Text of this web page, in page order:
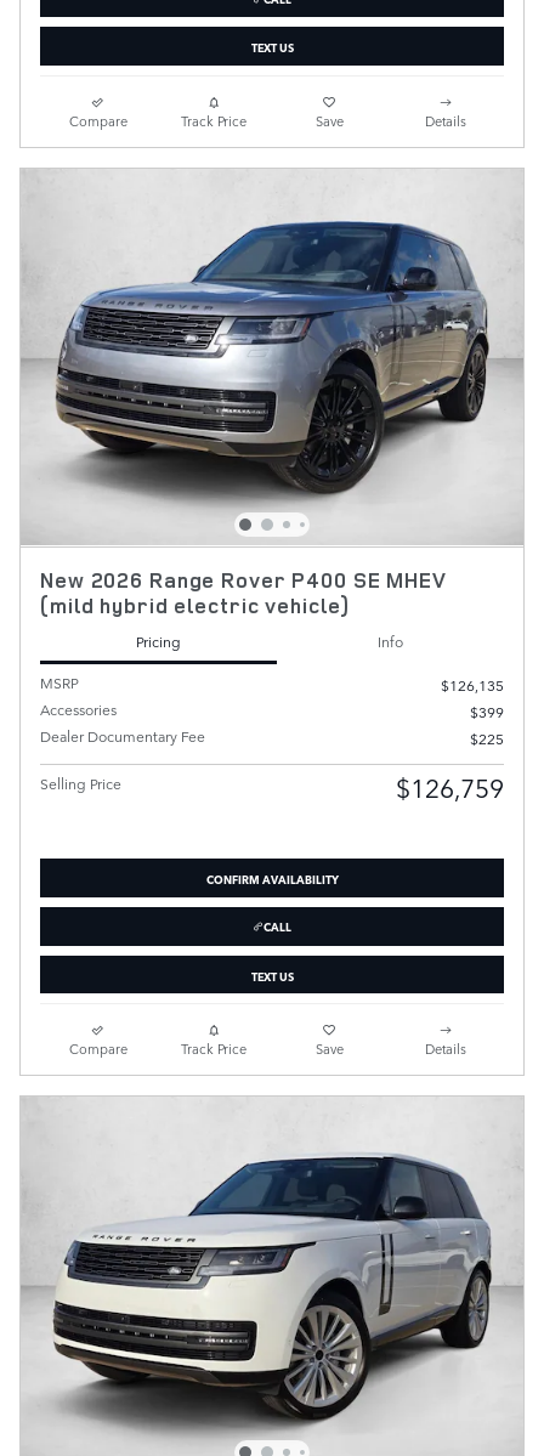
TEXT US
Compare Track Price Save Details
New 2026 Range Rover P400 SE MHEV
(mild hybrid electric vehicle)
Pricing
Info
MSRP
$126,135
Accessories
$399
Dealer Documentary Fee
$225
Selling Price $126,759
CONFIRM AVAILABILITY
CALL
TEXT US
Compare Track Price Save Details